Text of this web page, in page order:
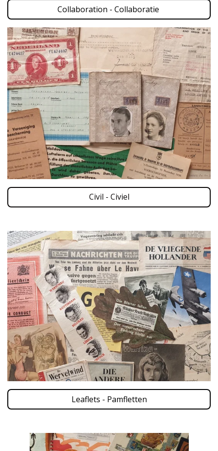
Collaboration - Collaboratie
Civil - Civiel
Leaflets - Pamfletten